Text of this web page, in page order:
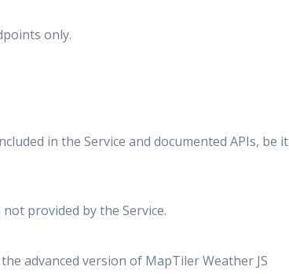
only.
in the Service and documented APIs, be it
provided by the Service.
advanced version of MapTiler Weather JS